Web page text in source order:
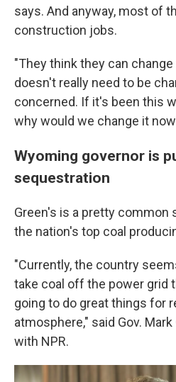
says. And anyway, most of
construction jobs.
"They think they can
doesn't really need to be
concerned. If it's been this
why would we change it
Wyoming governor is
sequestration
Green's is a pretty common
the nation's top coal
"Currently, the country
take coal off the power grid
going to do great things for
atmosphere," said Gov.
with NPR.